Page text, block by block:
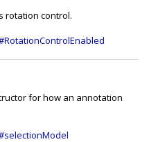
rotation control.
for how an annotation